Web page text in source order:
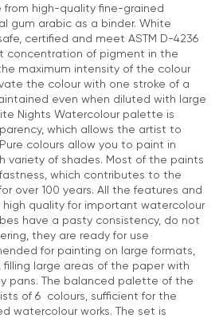
from high-quality fine-grained
gum arabic as a binder. White
certified and meet ASTM D-4236
concentration of pigment in the
maximum intensity of the colour
the colour with one stroke of a
even when diluted with large
Nights Watercolour palette is
which allows the artist to
colours allow you to paint in
variety of shades. Most of the paints
which contributes to the
over 100 years. All the features and
high quality for important watercolour
have a pasty consistency, do not
they are ready for use
for painting on large formats,
filling large areas of the paper with
pans. The balanced palette of the
of 6 colours, sufficient for the
watercolour works. The set is